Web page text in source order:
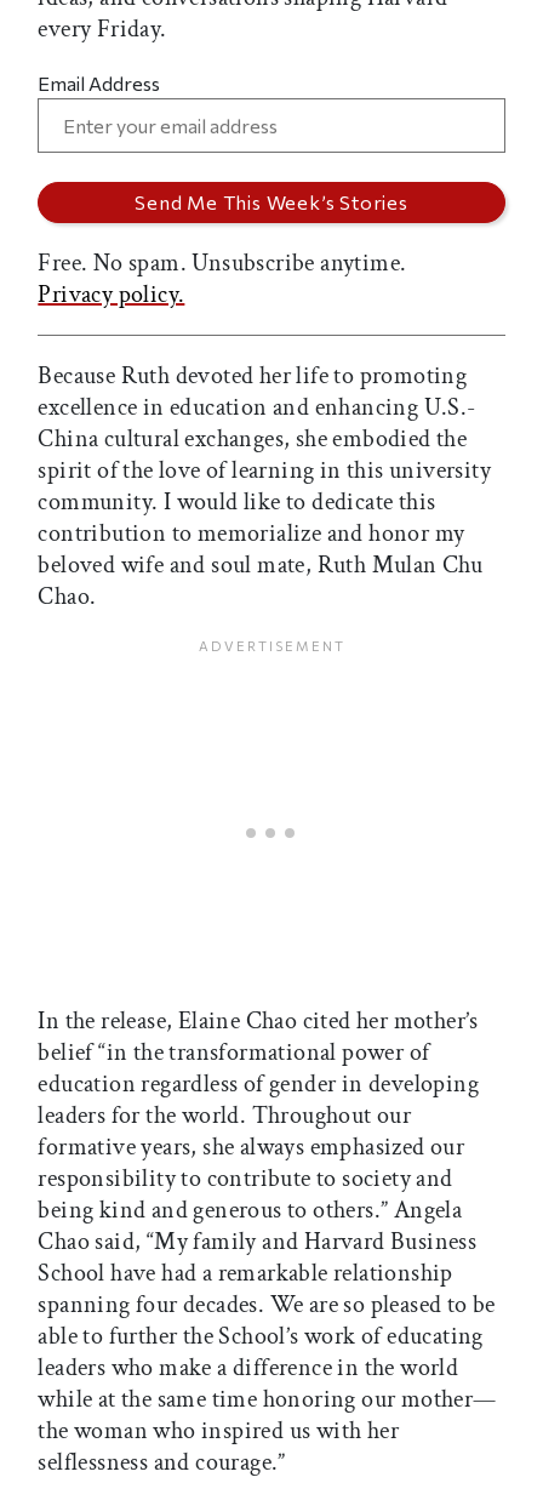
every Friday.
Email Address
Free. No spam. Unsubscribe anytime.
Privacy policy.
Because Ruth devoted her life to promoting
excellence in education and enhancing U.S.-
China cultural exchanges, she embodied the
spirit of the love of learning in this university
community. I would like to dedicate this
contribution to memorialize and honor my
beloved wife and soul mate, Ruth Mulan Chu
Chao.
In the release, Elaine Chao cited her mother’s
belief “in the transformational power of
education regardless of gender in developing
leaders for the world. Throughout our
formative years, she always emphasized our
responsibility to contribute to society and
being kind and generous to others.” Angela
Chao said, “My family and Harvard Business
School have had a remarkable relationship
spanning four decades. We are so pleased to be
able to further the School’s work of educating
leaders who make a difference in the world
while at the same time honoring our mother—
the woman who inspired us with her
selflessness and courage.”